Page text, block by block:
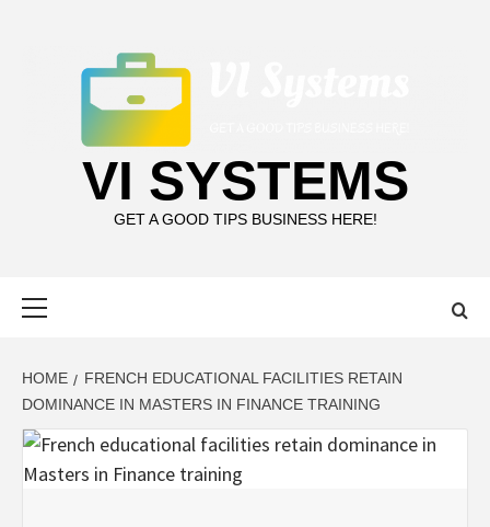
VI SYSTEMS
GET A GOOD TIPS BUSINESS HERE!
HOME
FRENCH EDUCATIONAL FACILITIES RETAIN
DOMINANCE IN MASTERS IN FINANCE TRAINING